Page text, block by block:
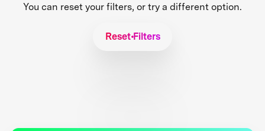
You can reset your filters, or try a different option.
Reset Filters